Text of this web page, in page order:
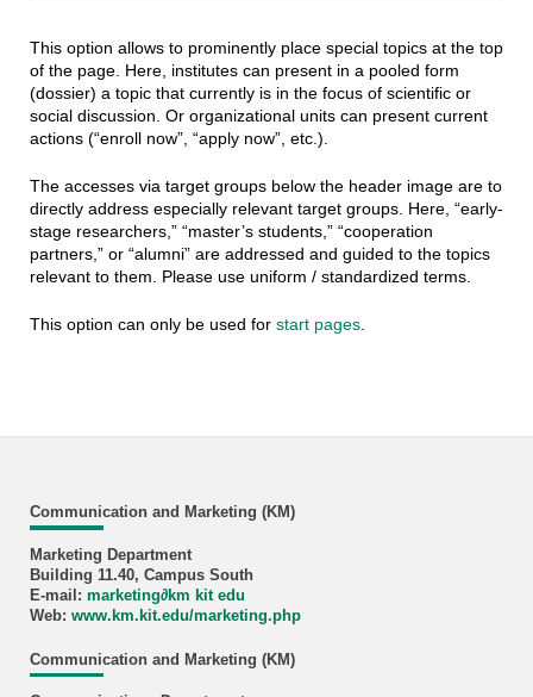
This option allows to prominently place special topics at the top
of the page. Here, institutes can present in a pooled form
(dossier) a topic that currently is in the focus of scientific or
social discussion. Or organizational units can present current
actions (“enroll now”, “apply now”, etc.).
The accesses via target groups below the header image are to
directly address especially relevant target groups. Here, “early-
stage researchers,” “master’s students,” “cooperation
partners,” or “alumni” are addressed and guided to the topics
relevant to them. Please use uniform / standardized terms.
This option can only be used for start pages.
Communication and Marketing (KM)
Marketing Department
Building 11.40, Campus South
E-mail: marketing∂km kit edu
Web: www.km.kit.edu/marketing.php
Communication and Marketing (KM)